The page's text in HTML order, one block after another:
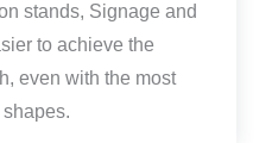
stands, Signage and
to achieve the
even with the most